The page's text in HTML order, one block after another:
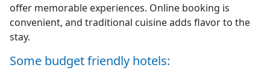
offer memorable experiences. Online booking is
convenient, and traditional cuisine adds flavor to the
stay.
Some budget friendly hotels: